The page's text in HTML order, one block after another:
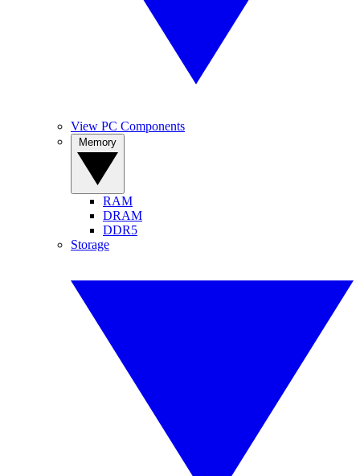
View PC Components
RAM
DRAM
DDR5
Storage